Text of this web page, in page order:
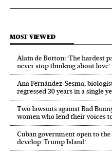
MOST VIEWED
Alain de Botton: ‘The hardest
never stop thinking about love’
Ana Fernández-Sesma,
regressed 30 years in a single
Two lawsuits against Bad
women who lend their voices
Cuban government open to
develop ‘Trump Island’